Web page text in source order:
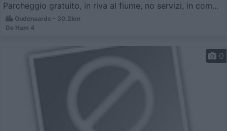
Parcheggio gratuito, in riva al fiume, no servizi, in com...
Oudenaarde - 30.2km
De Ham 4
0